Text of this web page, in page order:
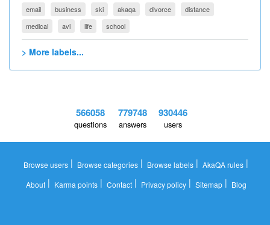
email
business ski akaqa divorce
distance
medical
avi life school
> More labels...
566058
questions
779748
answers
930446
users
Browse users | Browse categories | Browse labels | AkaQA rules |
About| Karma points| Contact| Privacy policy| Sitemap| Blog